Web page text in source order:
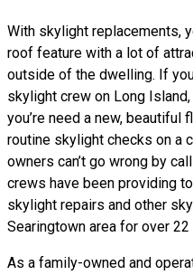
With skylight replacements,
roof feature with a lot of
outside of the dwelling. If
skylight crew on Long
you’re need a new,
routine skylight checks on a
owners can’t go wrong by
crews have been providing
skylight repairs and other
Searingtown area for over 22
As a family-owned and